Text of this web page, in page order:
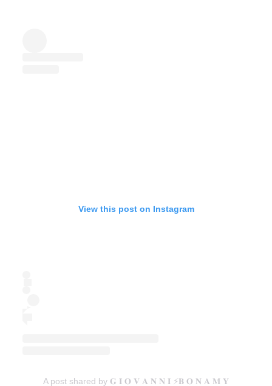
View this post on Instagram
A post shared by 𝐆 𝐈 𝐎 𝐕 𝐀 𝐍 𝐍 𝐈 ⚡️𝐁 𝐎 𝐍 𝐀 𝐌 𝐘